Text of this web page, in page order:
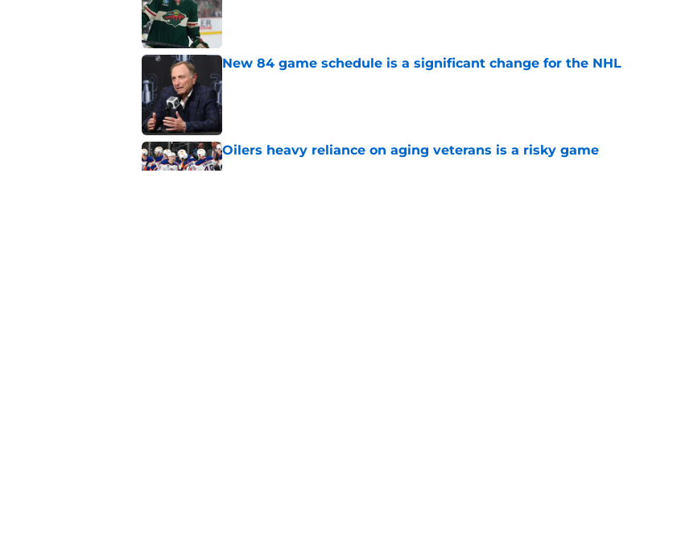
New 84 game schedule is a significant change for the NHL
Published by on Invalid Date
Oilers heavy reliance on aging veterans is a risky game
Published by on Invalid Date